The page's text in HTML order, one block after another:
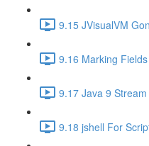
9.15 JVisualVM
9.16 Marking
9.17 Java 9
9.18 jshell For